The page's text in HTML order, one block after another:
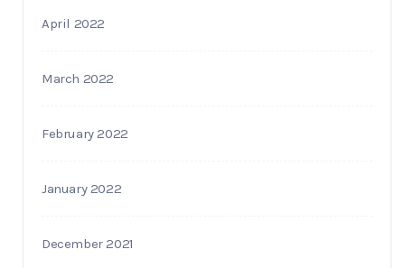
April 2022
March 2022
February 2022
January 2022
December 2021